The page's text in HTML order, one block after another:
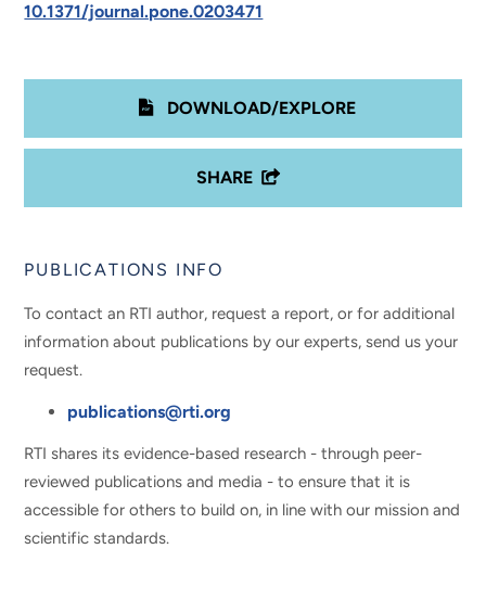
10.1371/journal.pone.0203471
DOWNLOAD/EXPLORE
SHARE
PUBLICATIONS INFO
To contact an RTI author, request a report, or for additional
information about publications by our experts, send us your
request.
publications@rti.org
RTI shares its evidence-based research - through peer-
reviewed publications and media - to ensure that it is
accessible for others to build on, in line with our mission and
scientific standards.